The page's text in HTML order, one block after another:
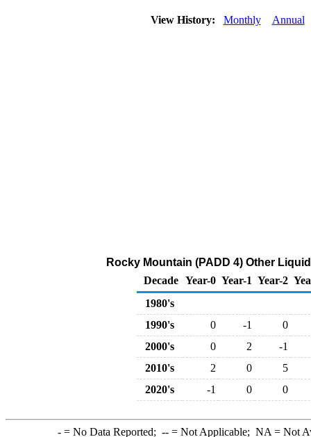
View History: Monthly Annual
Rocky Mountain (PADD 4) Other
Decade Year-0 Year-1 Year-2
1980's
1990's
0 -1
0
2000's
0 2
-1
2010's
2 0
5
2020's
-1 0 0
-= No Data Reported; --= Not Applicable; NA = Not